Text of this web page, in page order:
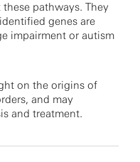
pathways. They
genes are
impairment or autism
on the origins of
and may
and treatment.